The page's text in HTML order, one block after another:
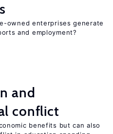
owned enterprises generate
and employment?
and
conflict
benefits but can also